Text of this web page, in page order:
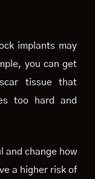
implants may
you can get
tissue that
too hard and
and change how
a higher risk of